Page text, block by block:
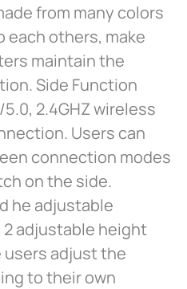
from many colors
each others, make
maintain the
Side Function
2.4GHZ wireless
Users can
connection modes
on the side.
he adjustable
2 adjustable height
users adjust the
to their own